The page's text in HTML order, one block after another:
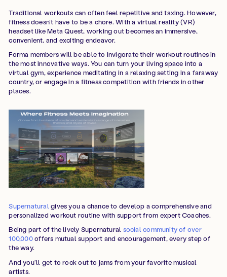
Traditional workouts can often feel repetitive and taxing. However,
fitness doesn’t have to be a chore. With a virtual reality (VR)
headset like Meta Quest, working out becomes an immersive,
convenient, and exciting endeavor.
Forma members will be able to invigorate their workout routines in
the most innovative ways. You can turn your living space into a
virtual gym, experience meditating in a relaxing setting in a faraway
country, or engage in a fitness competition with friends in other
places.
Supernatural gives you a chance to develop a comprehensive and
personalized workout routine with support from expert Coaches.
Being part of the lively Supernatural social community of over
100,000offers mutual support and encouragement, every step of
the way.
And you’ll get to rock out to jams from your favorite musical
artists.